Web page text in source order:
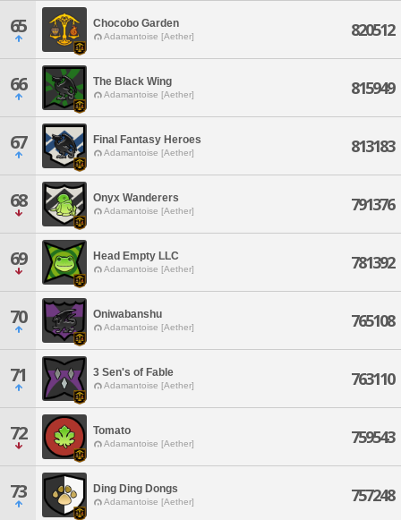
65 Chocobo Garden
Adamantoise [Aether] 820512
66 The Black Wing
Adamantoise [Aether] 815949
67 Final Fantasy Heroes
Adamantoise [Aether] 813183
68 Onyx Wanderers
Adamantoise [Aether] 791376
69 Head Empty LLC
Adamantoise [Aether] 781392
70 Oniwabanshu
Adamantoise [Aether] 765108
71 3 Sen's of Fable
Adamantoise [Aether] 763110
72 Tomato
Adamantoise [Aether] 759543
73 Ding Ding Dongs
Adamantoise [Aether] 757248